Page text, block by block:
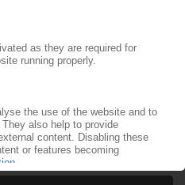
subscription
Login here...